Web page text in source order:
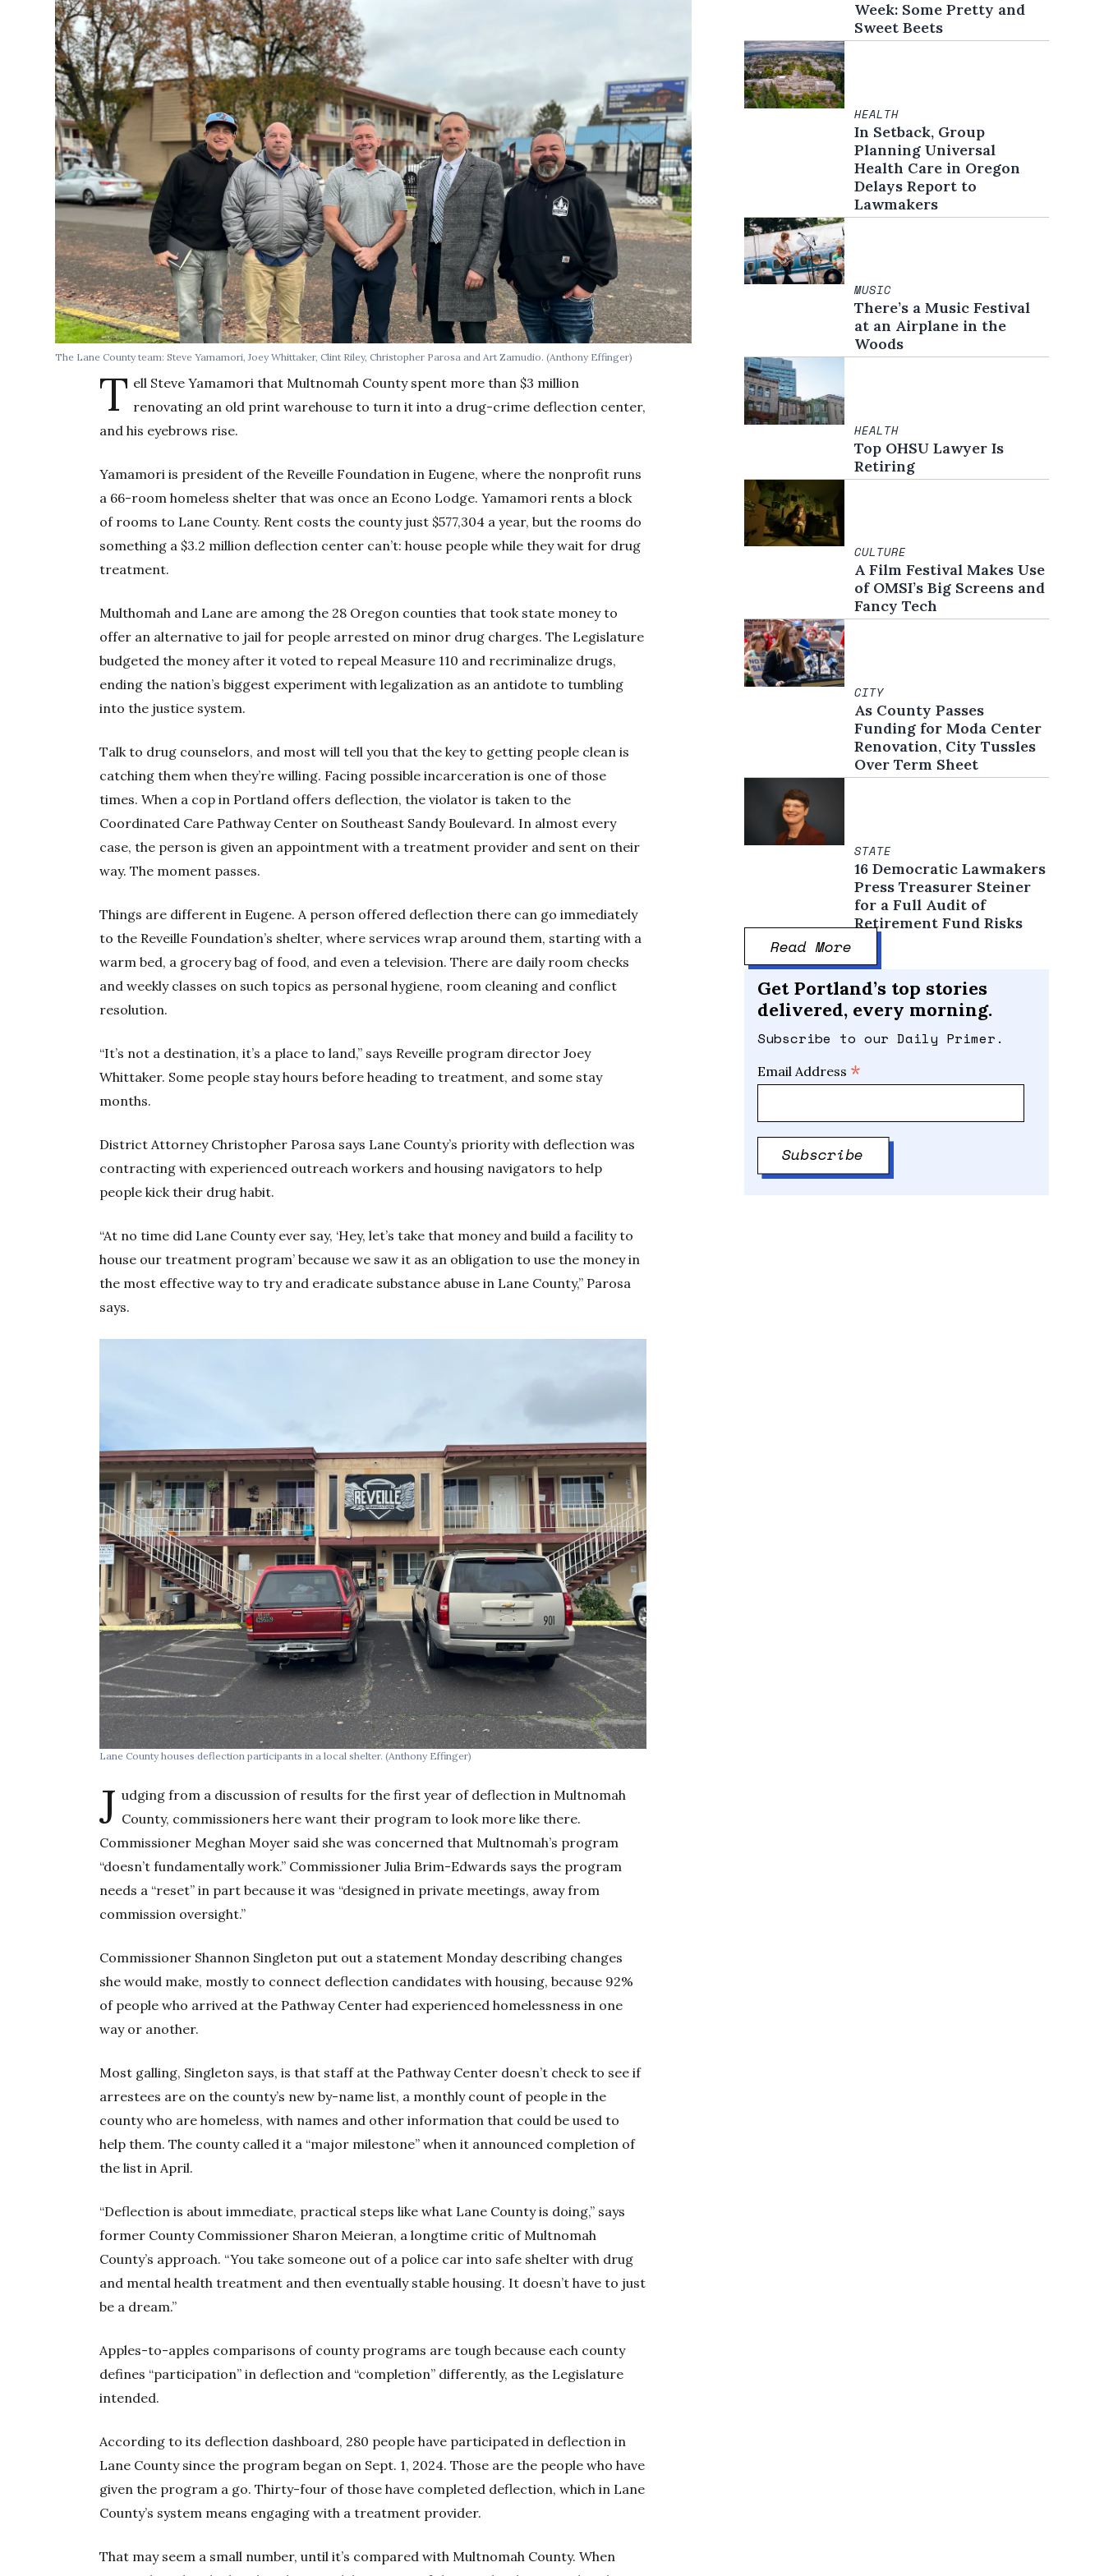
The Lane County team: Steve Yamamori, Joey Whittaker, Clint Riley, Christopher Parosa and Art Zamudio.(Anthony Effinger)
T ell Steve Yamamori that Multnomah County spent more than $3 million
renovating an old print warehouse to turn it into a drug-crime deflection center,
and his eyebrows rise.
Yamamori is president of the Reveille Foundation in Eugene, where the nonprofit runs
a 66-room homeless shelter that was once an Econo Lodge. Yamamori rents a block
of rooms to Lane County. Rent costs the county just $577,304 a year, but the rooms do
something a $3.2 million deflection center can’t: house people while they wait for drug
treatment.
Multhomah and Lane are among the 28 Oregon counties that took state money to
offer an alternative to jail for people arrested on minor drug charges. The Legislature
budgeted the money after it voted to repeal Measure 110 and recriminalize drugs,
ending the nation’s biggest experiment with legalization as an antidote to tumbling
into the justice system.
Talk to drug counselors, and most will tell you that the key to getting people clean is
catching them when they’re willing. Facing possible incarceration is one of those
times. When a cop in Portland offers deflection, the violator is taken to the
Coordinated Care Pathway Center on Southeast Sandy Boulevard. In almost every
case, the person is given an appointment with a treatment provider and sent on their
way. The moment passes.
Things are different in Eugene. A person offered deflection there can go immediately
to the Reveille Foundation’s shelter, where services wrap around them, starting with a
warm bed, a grocery bag of food, and even a television. There are daily room checks
and weekly classes on such topics as personal hygiene, room cleaning and conflict
resolution.
“It’s not a destination, it’s a place to land,” says Reveille program director Joey
Whittaker. Some people stay hours before heading to treatment, and some stay
months.
District Attorney Christopher Parosa says Lane County’s priority with deflection was
contracting with experienced outreach workers and housing navigators to help
people kick their drug habit.
“At no time did Lane County ever say, ‘Hey, let’s take that money and build a facility to
house our treatment program’ because we saw it as an obligation to use the money in
the most effective way to try and eradicate substance abuse in Lane County,” Parosa
says.
Lane County houses deflection participants in a local shelter.(Anthony Effinger)
J udging from a discussion of results for the first year of deflection in Multnomah
County, commissioners here want their program to look more like there.
Commissioner Meghan Moyer said she was concerned that Multnomah’s program
“doesn’t fundamentally work.” Commissioner Julia Brim-Edwards says the program
needs a “reset” in part because it was “designed in private meetings, away from
commission oversight.”
Commissioner Shannon Singleton put out a statement Monday describing changes
she would make, mostly to connect deflection candidates with housing, because 92%
of people who arrived at the Pathway Center had experienced homelessness in one
way or another.
Most galling, Singleton says, is that staff at the Pathway Center doesn’t check to see if
arrestees are on the county’s new by-name list, a monthly count of people in the
county who are homeless, with names and other information that could be used to
help them. The county called it a “major milestone” when it announced completion of
the list in April.
“Deflection is about immediate, practical steps like what Lane County is doing,” says
former County Commissioner Sharon Meieran, a longtime critic of Multnomah
County’s approach. “You take someone out of a police car into safe shelter with drug
and mental health treatment and then eventually stable housing. It doesn’t have to just
be a dream.”
Apples-to-apples comparisons of county programs are tough because each county
defines “participation” in deflection and “completion” differently, as the Legislature
intended.
According to its deflection dashboard, 280 people have participated in deflection in
Lane County since the program began on Sept. 1, 2024. Those are the people who have
given the program a go. Thirty-four of those have completed deflection, which in Lane
County’s system means engaging with a treatment provider.
That may seem a small number, until it’s compared with Multnomah County. When
Week: Some Pretty and
Sweet Beets
HEALTH
In Setback, Group
Planning Universal
Health Care in Oregon
Delays Report to
Lawmakers
MUSIC
There’s a Music Festival
at an Airplane in the
Woods
HEALTH
Top OHSU Lawyer Is
Retiring
CULTURE
A Film Festival Makes Use
of OMSI’s Big Screens and
Fancy Tech
CITY
As County Passes
Funding for Moda Center
Renovation, City Tussles
Over Term Sheet
STATE
16 Democratic Lawmakers
Press Treasurer Steiner
for a Full Audit of
Retirement Fund Risks
Read More
Get Portland’s top stories
delivered, every morning.
Subscribe to our Daily Primer.
Email Address *